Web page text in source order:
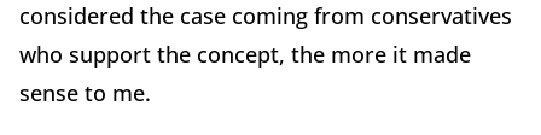
considered the case coming from conservatives
who support the concept, the more it made
sense to me.